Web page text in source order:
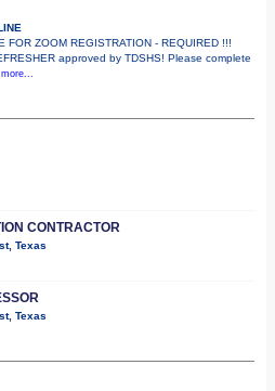
FOR ZOOM REGISTRATION - REQUIRED !!!
approved by TDSHS! Please complete
more...
CONTRACTOR
Texas
Texas